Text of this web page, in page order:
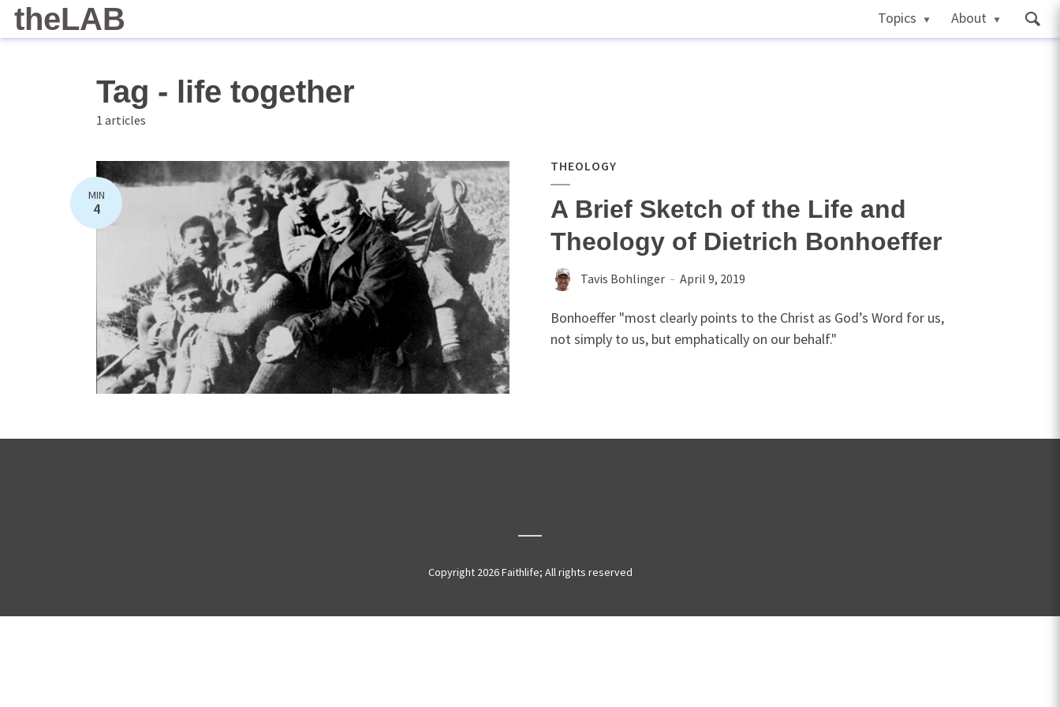
theLAB Topics About
Tag - life together
1 articles
MIN
4
THEOLOGY
A Brief Sketch of the Life and
Theology of Dietrich Bonhoeffer
Tavis Bohlinger April 9, 2019
Bonhoeffer "most clearly points to the Christ as God’s Word for us,
not simply to us, but emphatically on our behalf."
Copyright 2026 Faithlife; All rights reserved